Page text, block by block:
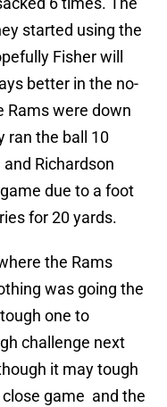
started using the
Fisher will
better in the no-
Rams were down
ran the ball 10
Richardson
due to a foot
for 20 yards.
the Rams
was going the
one to
challenge next
it may tough
game and the